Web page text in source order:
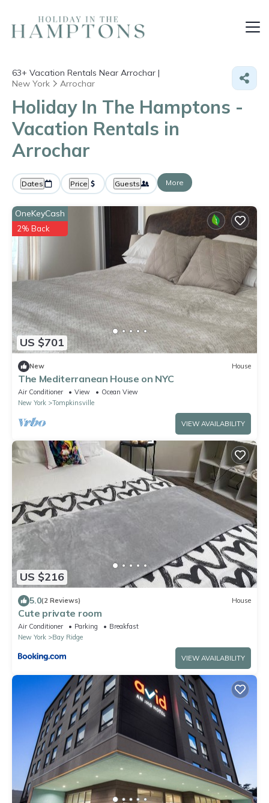
63+ Vacation Rentals Near Arrochar |
New York
Arrochar
Holiday In The Hamptons -
Vacation Rentals in
Arrochar
Dates Price Guests More
US $701
OneKeyCash
2% Back
New House
The Mediterranean House on NYC
Air Conditioner View
Ocean View
New York
Tompkinsville
VIEW AVAILABILITY
US $216
5.0(2 Reviews) House
Cute private room
Air Conditioner Parking
Breakfast
New York
Bay Ridge
VIEW AVAILABILITY